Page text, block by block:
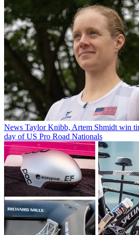
News Taylor Knibb, Artem Shmidt win
day of US Pro Road Nationals